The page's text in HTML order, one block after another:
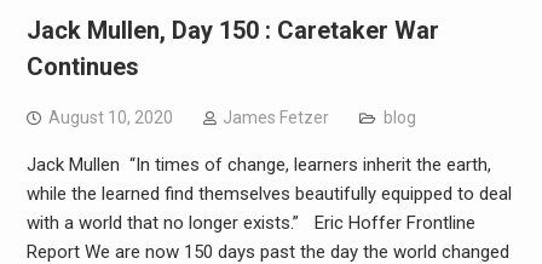
Jack Mullen, Day 150 : Caretaker War
Continues
August 10, 2020 James Fetzer blog
Jack Mullen “In times of change, learners inherit the earth,
while the learned find themselves beautifully equipped to deal
with a world that no longer exists.” Eric Hoffer Frontline
Report We are now 150 days past the day the world changed